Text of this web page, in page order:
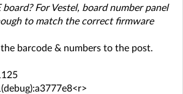
For Vestel, board number panel
to match the correct firmware
barcode & numbers to the post.